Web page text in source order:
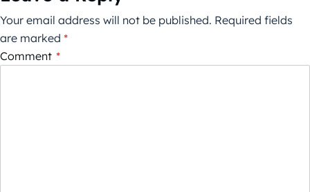
Your email address will not be published. Required fields
are marked *
Comment *